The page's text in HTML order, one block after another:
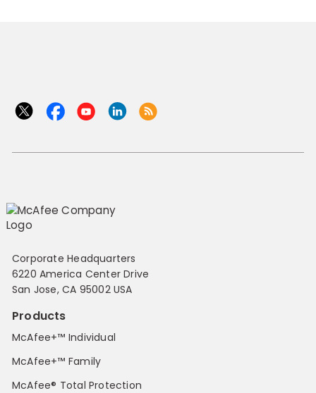
Corporate Headquarters
6220 America Center Drive
San Jose, CA 95002 USA
Products
McAfee+™ Individual
McAfee+™ Family
McAfee® Total Protection